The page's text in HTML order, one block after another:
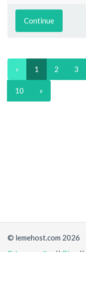
Continue
« 1 2 3
10 »
© lemehost.com 2026
Privacy policy
|| Blog ||